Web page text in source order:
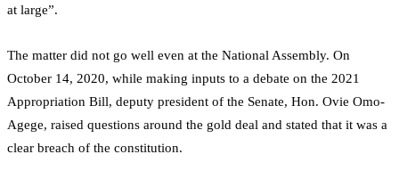
at large”.
The matter did not go well even at the National Assembly. On
October 14, 2020, while making inputs to a debate on the 2021
Appropriation Bill, deputy president of the Senate, Hon. Ovie Omo-
Agege, raised questions around the gold deal and stated that it was a
clear breach of the constitution.